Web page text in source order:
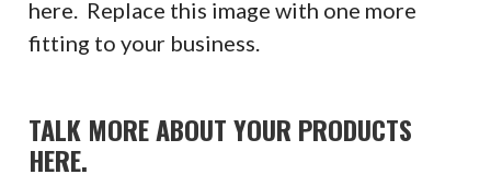
here. Replace this image with one more
fitting to your business.
TALK MORE ABOUT YOUR PRODUCTS
HERE.